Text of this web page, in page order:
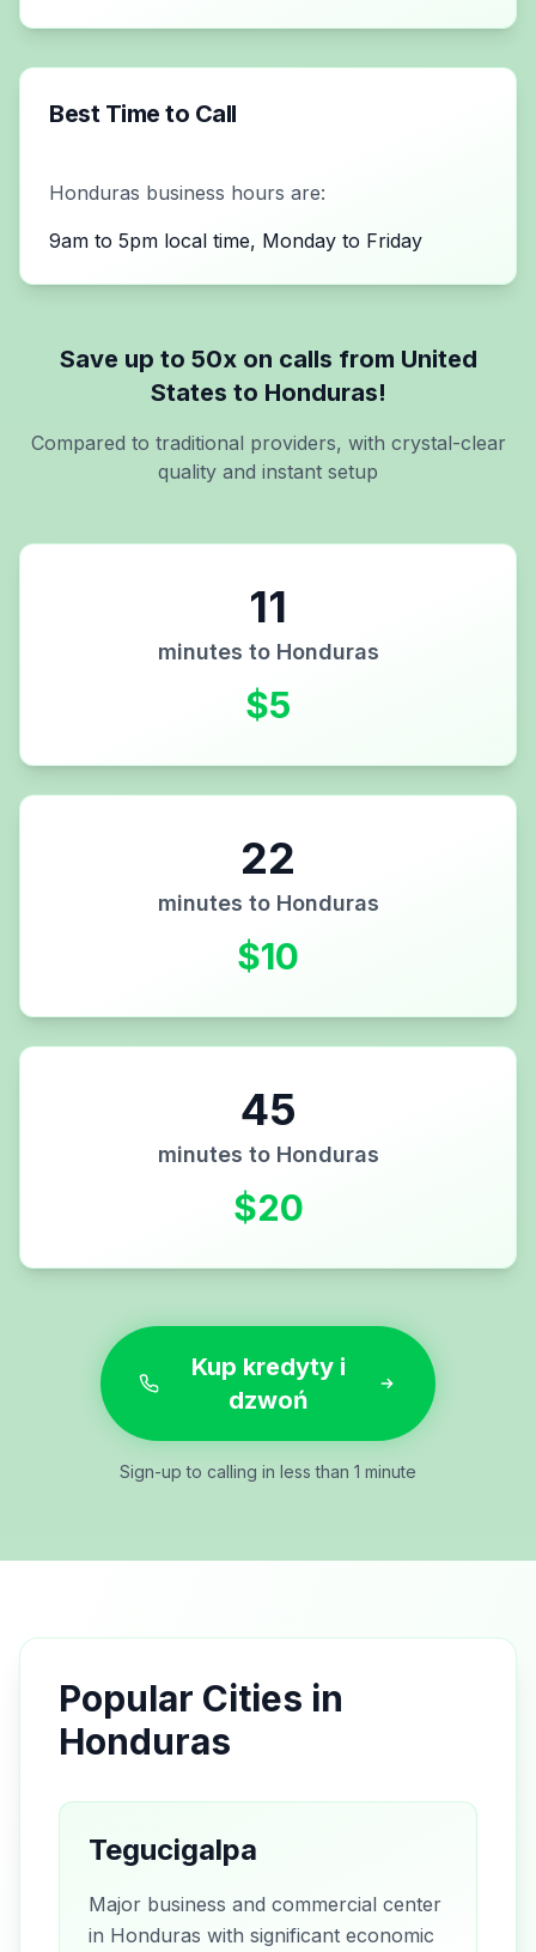
Best Time to Call
Honduras business hours are:
9am to 5pm local time, Monday to Friday
Save up to 50x on calls from United
States to Honduras!
Compared to traditional providers, with crystal-clear
quality and instant setup
11
minutes to Honduras
$5
22
minutes to Honduras
$10
45
minutes to Honduras
$20
Kup kredyty i
dzwoń
Sign-up to calling in less than 1 minute
Popular Cities in
Honduras
Tegucigalpa
Major business and commercial center
in Honduras with significant economic